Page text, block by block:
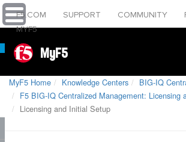
F5.COM SUPPORT COMMUNITY
MYF5
MyF5
MyF5 Home Knowledge Centers
BIG-IQ
F5 BIG-IQ Centralized Management: Licensing
Licensing and Initial Setup